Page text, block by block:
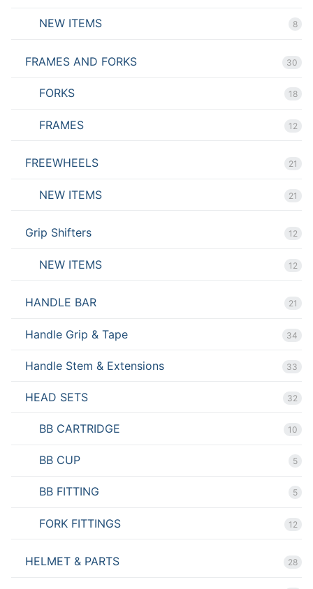
NEW ITEMS 8
FRAMES AND FORKS 30
FORKS 18
FRAMES 12
FREEWHEELS 21
NEW ITEMS 21
Grip Shifters 12
NEW ITEMS 12
HANDLE BAR 21
Handle Grip & Tape 34
Handle Stem & Extensions 33
HEAD SETS 32
BB CARTRIDGE 10
BB CUP 5
BB FITTING 5
FORK FITTINGS 12
HELMET & PARTS 28